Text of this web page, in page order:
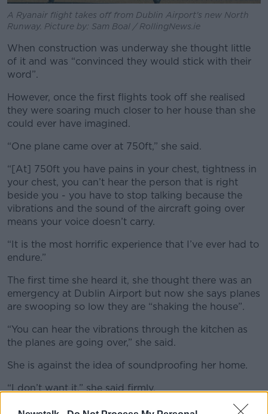
A Ryanair flight takes off from Dublin Airport's new North
Runway. Picture by: Sam Boal / RollingNews.ie
When construction was underway she thought little
of it and was “convinced they would stick with their
word”.
However, once the first flights took off she realised
they were soaring much closer to her house than she
could ever have imagined.
“One plane came over at 750ft,” she said.
“[At] 750ft you have pains in your chest, tightness in
your chest, you can’t hear the person that is right
beside you - you have to stop talking because the
vibrations and the sound of the aircraft going over
means your voice doesn’t carry.
“It is the most horrific experience that I’ve ever had to
endure.”
The first time she heard it, she thought there was an
emergency at Dublin Airport but now she says planes
are swooping so low they are “shaking the house”.
“You can hear the vibrations through the kitchen as
the planes are going over,” she said.
She is against the idea of soundproofing her home.
“I don’t want it,” she said firmly.
“I do not want soundproofing; I want to be able to